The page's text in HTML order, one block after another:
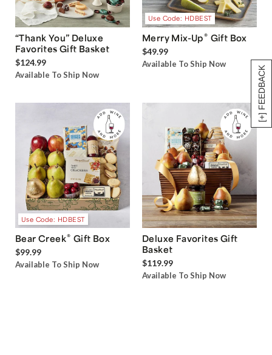
[+] FEEDBACK
“Thank You” Deluxe
Favorites Gift Basket
$124.99
Available To Ship Now
Use Code: HDBEST
Merry Mix-Up® Gift Box
$49.99
Available To Ship Now
Use Code: HDBEST
Bear Creek® Gift Box
$99.99
Available To Ship Now
Deluxe Favorites Gift
Basket
$119.99
Available To Ship Now